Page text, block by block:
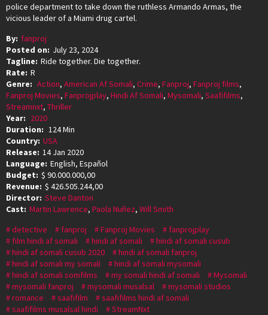
police department to take down the ruthless Armando Armas, the
vicious leader of a Miami drug cartel.
By: fanproj
Posted on: July 23, 2024
Tagline: Ride together. Die together.
Rate: R
Genre: Action, American Af Somali, Crime, Fanproj, Fanproj films,
Fanproj Movies, Fanprojplay, Hindi Af Somali, Mysomali, Saafifilms,
Streamnxt, Thriller
Year: 2020
Duration: 124 Min
Country: USA
Release: 14 Jan 2020
Language: English, Español
Budget: $ 90.000.000,00
Revenue: $ 426.505.244,00
Director: Steve Danton
Cast: Martin Lawrence, Paola Nuñez, Will Smith
detective
fanproj Fanproj Movies
fanprojplay
film hindi af somali
hindi af somali
hindi af somali cusub
hindi af somali cusub 2020
hindi af somali fanproj
hindi af somali my somali
hindi af somali mysomali
hindi af somali somfilms
my somali hindi af somali
Mysomali
mysomali fanproj
mysomali musalsal
mysomali studios
romance
saafifilm
saafifilms hindi af somali
saafifilms musalsal hindi
StreamNxt